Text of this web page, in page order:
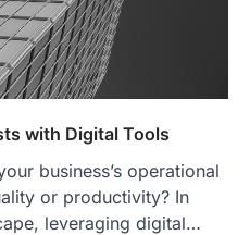
with Digital Tools
business’s operational
or productivity? In
leveraging digital…